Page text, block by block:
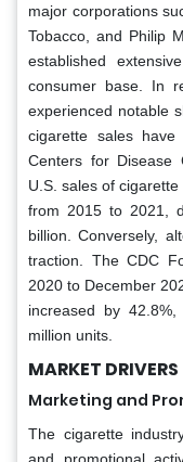
major corporations
Tobacco, and Philip
established
consumer base. In
experienced notable
cigarette sales
Centers for Disease
U.S. sales of
from 2015 to 2021,
billion. Conversely,
traction. The CDC
2020 to December
increased by
million units.
MARKET DRIVERS
Marketing and
The cigarette